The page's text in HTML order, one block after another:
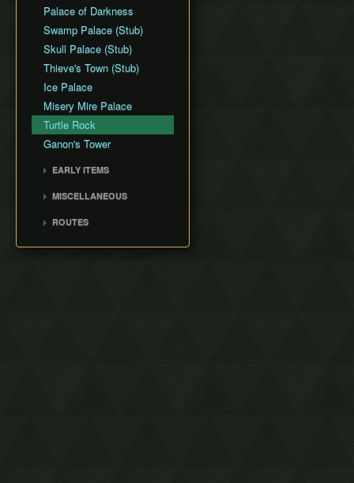
Palace of Darkness
Swamp Palace (Stub)
Skull Palace (Stub)
Thieve's Town (Stub)
Ice Palace
Misery Mire Palace
Turtle Rock
Ganon's Tower
EARLY ITEMS
MISCELLANEOUS
ROUTES